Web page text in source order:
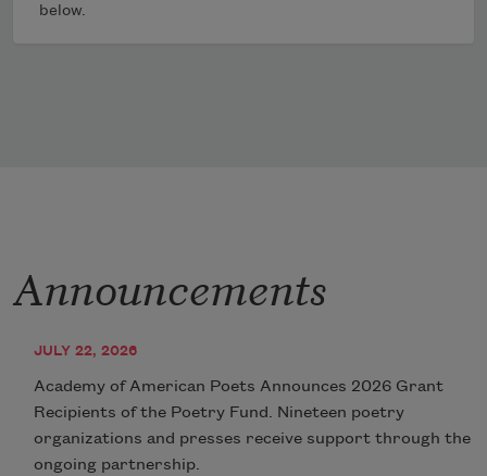
below.
Announcements
JULY 22, 2026
Academy of American Poets Announces 2026 Grant
Recipients of the Poetry Fund. Nineteen poetry
organizations and presses receive support through the
ongoing partnership.